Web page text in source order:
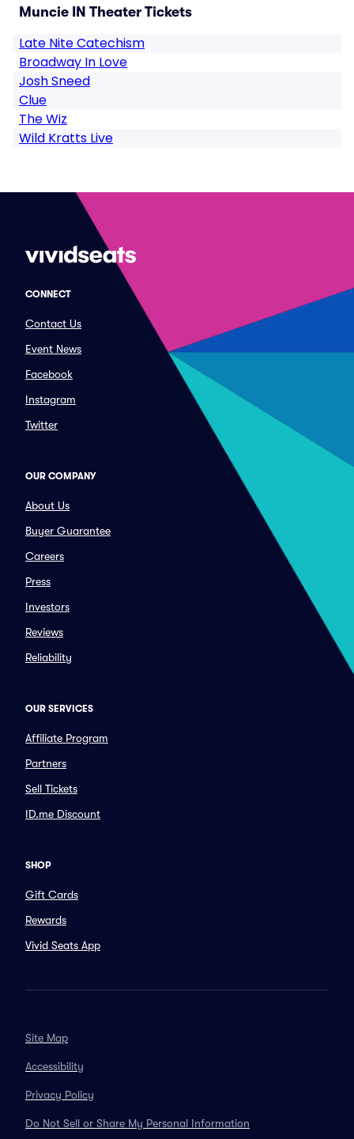
Muncie IN Theater Tickets
Late Nite Catechism
Broadway In Love
Josh Sneed
Clue
The Wiz
Wild Kratts Live
CONNECT
Contact Us
Event News
Facebook
Instagram
Twitter
OUR COMPANY
About Us
Buyer Guarantee
Careers
Press
Investors
Reviews
Reliability
OUR SERVICES
Affiliate Program
Partners
Sell Tickets
ID.me Discount
SHOP
Gift Cards
Rewards
Vivid Seats App
Site Map
Accessibility
Privacy Policy
Do Not Sell or Share My Personal Information